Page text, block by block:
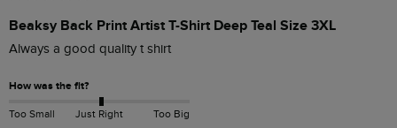
Beaksy Back Print Artist T-Shirt Deep Teal Size 3XL
Always a good quality t shirt
How was the fit?
Too Small Just Right Too Big